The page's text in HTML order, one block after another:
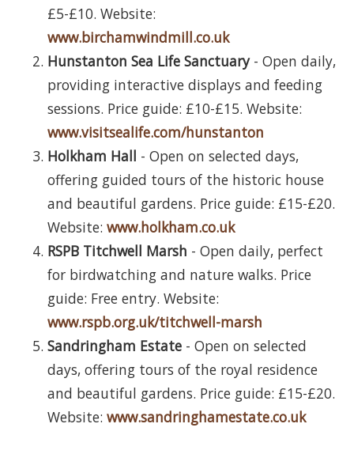
£5-£10. Website:
www.birchamwindmill.co.uk
Hunstanton Sea Life Sanctuary- Open daily,
providing interactive displays and feeding
sessions. Price guide: £10-£15. Website:
www.visitsealife.com/hunstanton
Holkham Hall - Open on selected days,
offering guided tours of the historic house
and beautiful gardens. Price guide: £15-£20.
Website: www.holkham.co.uk
RSPB Titchwell Marsh - Open daily, perfect
for birdwatching and nature walks. Price
guide: Free entry. Website:
www.rspb.org.uk/titchwell-marsh
Sandringham Estate - Open on selected
days, offering tours of the royal residence
and beautiful gardens. Price guide: £15-£20.
Website: www.sandringhamestate.co.uk